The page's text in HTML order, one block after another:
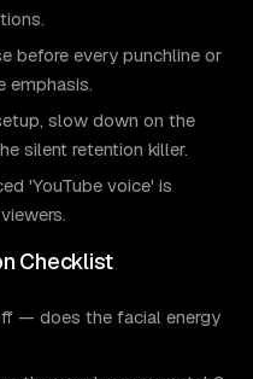
before every punchline or
emphasis.
slow down on the
silent retention killer.
'YouTube voice' is
Checklist
— does the facial energy